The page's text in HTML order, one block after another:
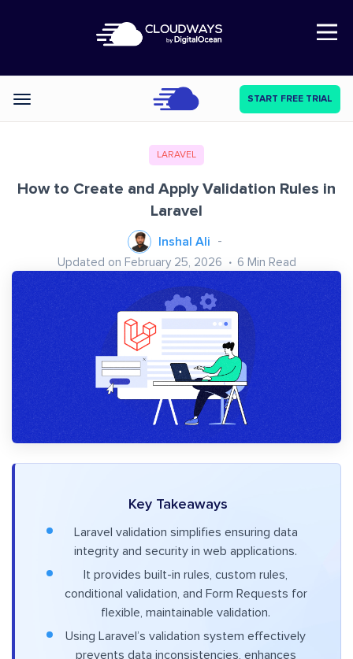
Open Nav
Categories START FREE TRIAL
LARAVEL
How to Create and Apply Validation Rules in
Laravel
Inshal Ali
Updated on February 25, 2026 6 Min Read
Key Takeaways
Laravel validation simplifies ensuring data
integrity and security in web applications.
It provides built-in rules, custom rules,
conditional validation, and Form Requests for
flexible, maintainable validation.
Using Laravel’s validation system effectively
prevents data inconsistencies, enhances